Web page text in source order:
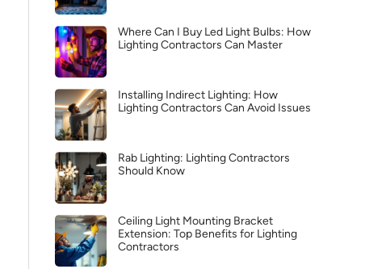
Where Can I Buy Led Light Bulbs: How
Lighting Contractors Can Master
Installing Indirect Lighting: How
Lighting Contractors Can Avoid Issues
Rab Lighting: Lighting Contractors
Should Know
Ceiling Light Mounting Bracket
Extension: Top Benefits for Lighting
Contractors